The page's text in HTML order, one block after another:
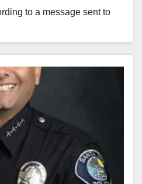
to a message sent to